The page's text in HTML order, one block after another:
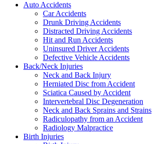
Auto Accidents
Car Accidents
Drunk Driving Accidents
Distracted Driving Accidents
Hit and Run Accidents
Uninsured Driver Accidents
Defective Vehicle Accidents
Back/Neck Injuries
Neck and Back Injury
Herniated Disc from Accident
Sciatica Caused by Accident
Intervertebral Disc Degeneration
Neck and Back Sprains and Strains
Radiculopathy from an Accident
Radiology Malpractice
Birth Injuries